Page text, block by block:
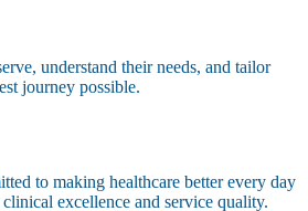
understand their needs, and tailor
journey possible.
to making healthcare better every day
excellence and service quality.